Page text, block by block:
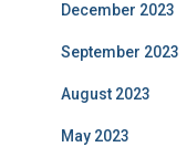
December 2023
September 2023
August 2023
May 2023